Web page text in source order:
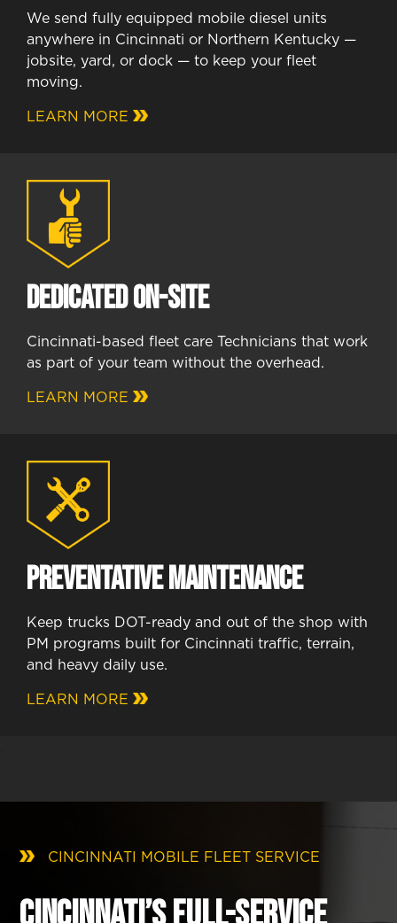
We send fully equipped mobile diesel units
anywhere in Cincinnati or Northern Kentucky —
jobsite, yard, or dock — to keep your fleet
moving.
LEARN MORE
Dedicated On-Site
Cincinnati-based fleet care Technicians that work
as part of your team without the overhead.
LEARN MORE
Preventative Maintenance
Keep trucks DOT-ready and out of the shop with
PM programs built for Cincinnati traffic, terrain,
and heavy daily use.
LEARN MORE
CINCINNATI MOBILE FLEET SERVICE